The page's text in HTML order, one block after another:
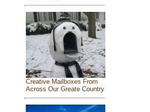
Creative Mailboxes From
Across Our Greate Country